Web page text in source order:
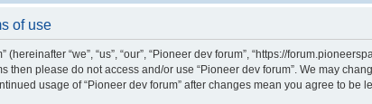
of use
(hereinafter “we”, “us”, “our”, “Pioneer dev forum”, “https://
then please do not access and/or use “Pioneer dev forum”. We may
usage of “Pioneer dev forum” after changes mean you agree to be